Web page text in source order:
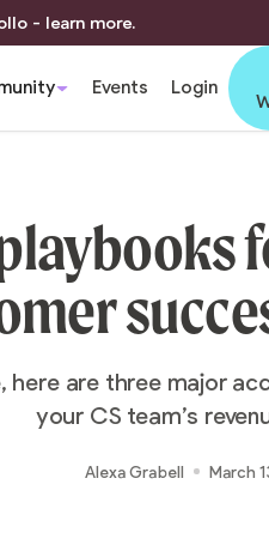
- learn more.
Events Login
here are three major
your CS team’s
Alexa Grabell March